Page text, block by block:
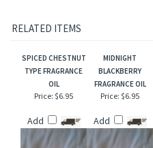
RELATED ITEMS
SPICED CHESTNUT
TYPE FRAGRANCE
OIL
MIDNIGHT
BLACKBERRY
FRAGRANCE OIL
Price: $6.95
Add
Price: $6.95
Add